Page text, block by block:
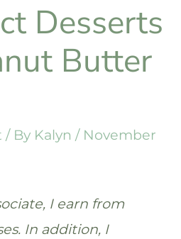
Desserts
Butter
/ By Kalyn / November
I earn from
In addition, I